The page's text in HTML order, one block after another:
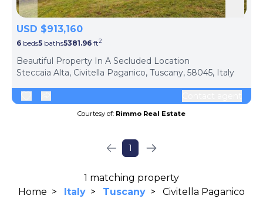
USD $913,160
6 beds5 baths5381.96 ft2
Beautiful Property In A Secluded Location
Steccaia Alta, Civitella Paganico, Tuscany, 58045, Italy
Courtesy of: Rimmo Real Estate
1
1 matching property
Home > Italy > Tuscany > Civitella Paganico